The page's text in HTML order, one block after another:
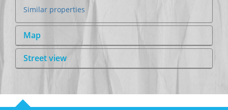
Similar properties
Map
Street view